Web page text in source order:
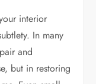
interior
In many
and
but in restoring